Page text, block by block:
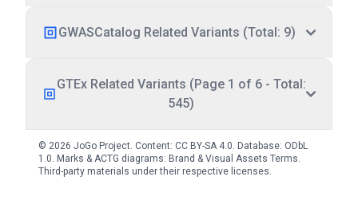
GWASCatalog Related Variants (Total: 9)
GTEx Related Variants (Page 1 of 6 - Total:
545)
© 2026 JoGo Project. Content: CC BY-SA 4.0. Database: ODbL
1.0. Marks & ACTG diagrams: Brand & Visual Assets Terms.
Third-party materials under their respective licenses.